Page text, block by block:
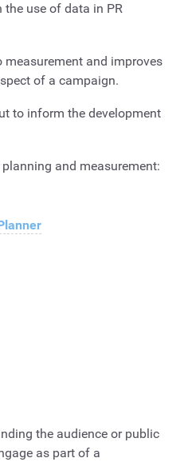
use of data in PR
measurement and improves
of a campaign.
to inform the development
and measurement:
the audience or public
as part of a